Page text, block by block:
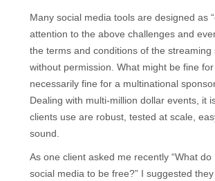
Many social media tools are designed as
attention to the above challenges and
the terms and conditions of the
without permission. What might be fine
necessarily fine for a multinational
Dealing with multi-million dollar events, it
clients use are robust, tested at scale,
sound.
As one client asked me recently “What
social media to be free?” I suggested